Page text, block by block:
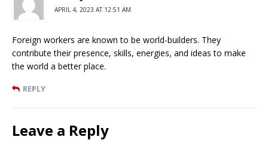
APRIL 4, 2023 AT 12:51 AM
Foreign workers are known to be world-builders. They
contribute their presence, skills, energies, and ideas to make
the world a better place.
REPLY
Leave a Reply